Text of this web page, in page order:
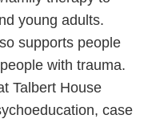
young adults.
supports people
with trauma.
Talbert House
case